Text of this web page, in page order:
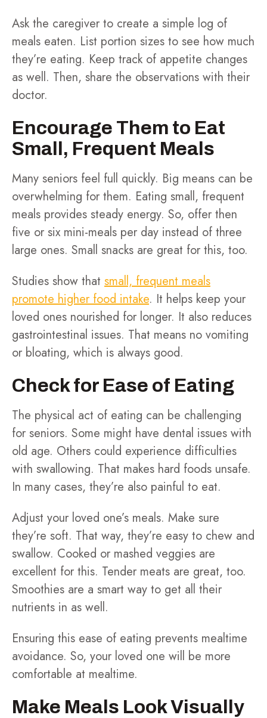
Ask the caregiver to create a simple log of
meals eaten. List portion sizes to see how much
they’re eating. Keep track of appetite changes
as well. Then, share the observations with their
doctor.
Encourage Them to Eat
Small, Frequent Meals
Many seniors feel full quickly. Big means can be
overwhelming for them. Eating small, frequent
meals provides steady energy. So, offer then
five or six mini-meals per day instead of three
large ones. Small snacks are great for this, too.
Studies show that small, frequent meals
promote higher food intake. It helps keep your
loved ones nourished for longer. It also reduces
gastrointestinal issues. That means no vomiting
or bloating, which is always good.
Check for Ease of Eating
The physical act of eating can be challenging
for seniors. Some might have dental issues with
old age. Others could experience difficulties
with swallowing. That makes hard foods unsafe.
In many cases, they’re also painful to eat.
Adjust your loved one’s meals. Make sure
they’re soft. That way, they’re easy to chew and
swallow. Cooked or mashed veggies are
excellent for this. Tender meats are great, too.
Smoothies are a smart way to get all their
nutrients in as well.
Ensuring this ease of eating prevents mealtime
avoidance. So, your loved one will be more
comfortable at mealtime.
Make Meals Look Visually